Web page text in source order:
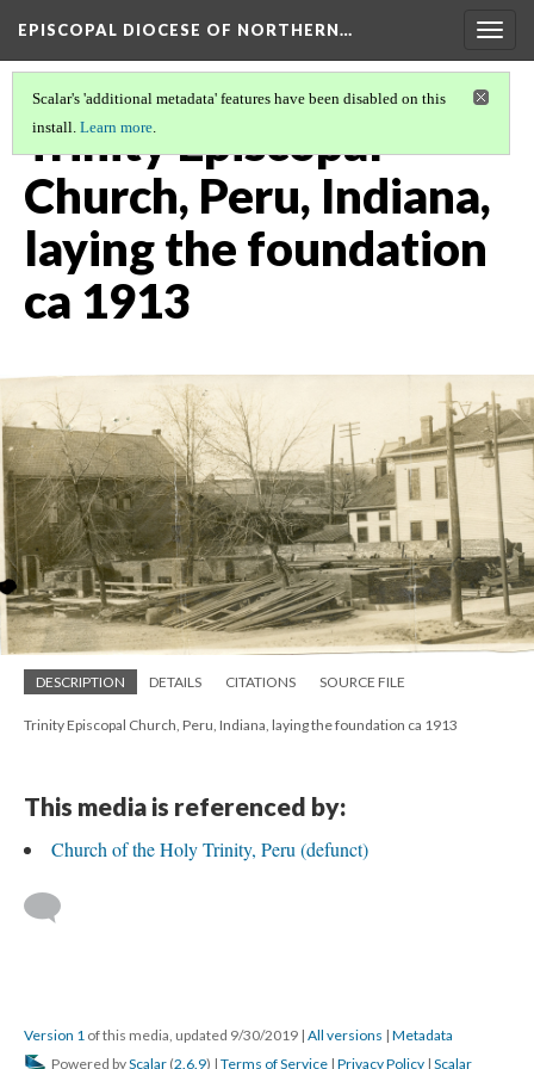
EPISCOPAL DIOCESE OF NORTHERN…
Scalar's 'additional metadata' features have been disabled on this
install. Learn more.
Trinity Episcopal
Church, Peru, Indiana,
laying the foundation
ca 1913
DESCRIPTION DETAILS CITATIONS SOURCE FILE
Trinity Episcopal Church, Peru, Indiana, laying the foundation ca 1913
This media is referenced by:
Church of the Holy Trinity, Peru (defunct)
Version 1 of this media, updated 9/30/2019 | All versions | Metadata
Powered byScalar (2.6.9) | Terms of Service | Privacy Policy | Scalar